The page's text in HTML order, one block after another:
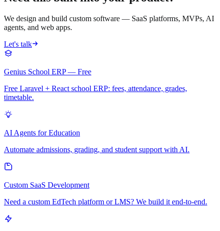
We design and build custom software — SaaS platforms, MVPs, AI
agents, and web apps.
Let's talk
Genius School ERP — Free
Free Laravel + React school ERP: fees, attendance, grades,
timetable.
AI Agents for Education
Automate admissions, grading, and student support with AI.
Custom SaaS Development
Need a custom EdTech platform or LMS? We build it end-to-end.